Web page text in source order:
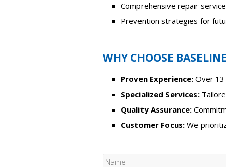
Comprehensive repair
Prevention strategies for
WHY CHOOSE
Proven Experience: Over
Specialized Services:
Quality Assurance:
Customer Focus: We
a